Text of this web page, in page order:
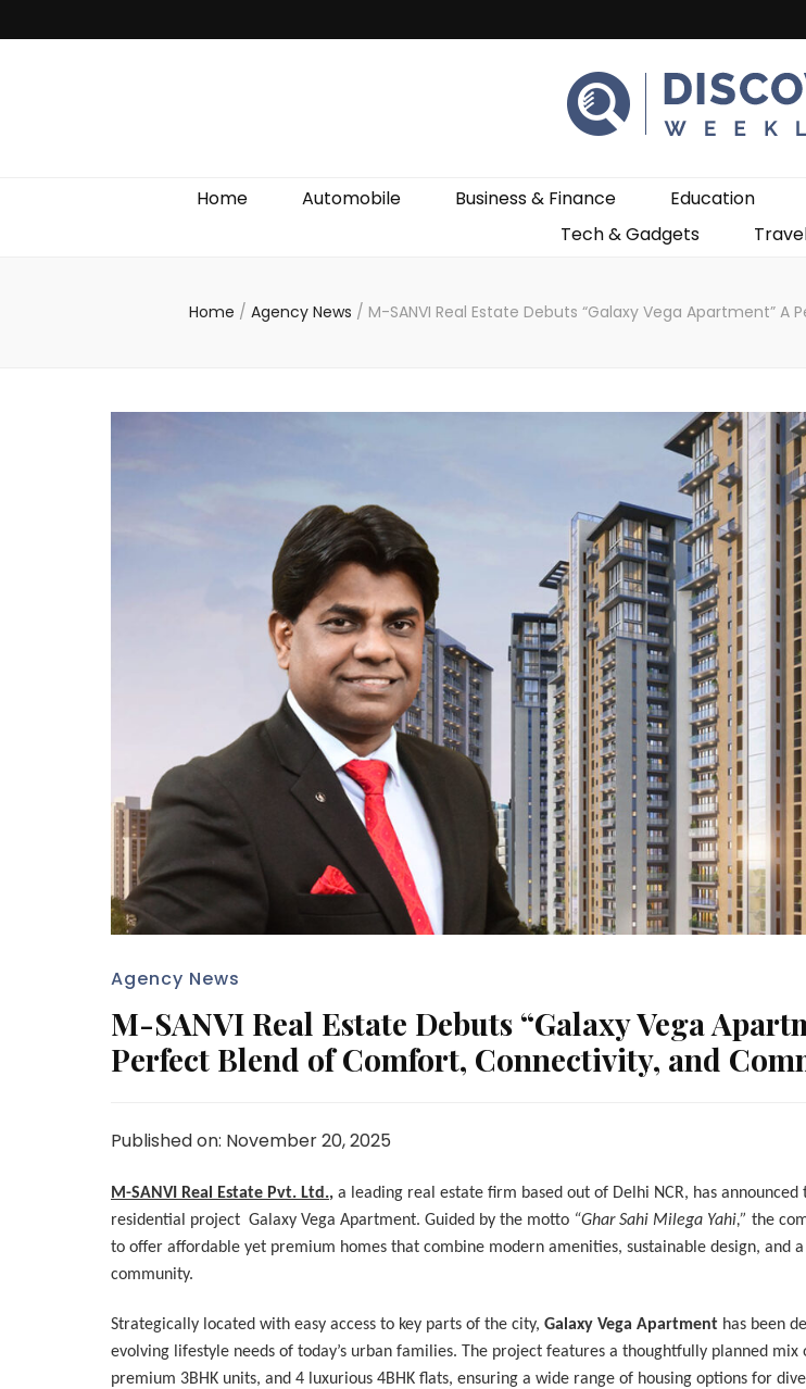
Discover Weekly
Home Automobile Business & Finance Education
Tech & Gadgets
Home / Agency News / M-SANVI Real Estate Debuts “Galaxy Vega Apartment”
Agency News
M-SANVI Real Estate Debuts “Galaxy Vega
Perfect Blend of Comfort, Connectivity, and
Published on: November 20, 2025
M-SANVI Real Estate Pvt. Ltd., a leading real estate firm based out of Delhi NCR, has
residential project Galaxy Vega Apartment. Guided by the motto “Ghar Sahi Milega Yahi,” the
to offer affordable yet premium homes that combine modern amenities, sustainable design, and a
community.
Strategically located with easy access to key parts of the city, Galaxy Vega Apartment has been
evolving lifestyle needs of today’s urban families. The project features a thoughtfully planned mix
premium 3BHK units, and 4 luxurious 4BHK flats, ensuring a wide range of housing options for